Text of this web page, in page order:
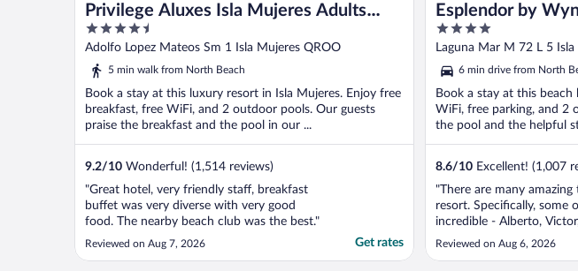
Privilege Aluxes Isla Mujeres Adults
Only
4.5
out
of
Adolfo Lopez Mateos Sm 1 Isla Mujeres QROO
5 min walk from North Beach
Book a stay at this luxury resort in Isla Mujeres. Enjoy free
breakfast, free WiFi, and 2 outdoor pools. Our guests
praise the breakfast and the pool in our ...
9.2/10 Wonderful! (1,514 reviews)
"Great hotel, very friendly staff, breakfast
buffet was very diverse with very good
food. The nearby beach club was the best."
Reviewed on Aug 7, 2026 Get rates
Esplendor by
Boutique All
4
out
5
Laguna Mar M 72 L 5
6 min drive from North
Book a stay at this
WiFi, free parking, and 2
the pool and the helpful
8.6/10 Excellent! (1,007
"There are many
resort. Specifically, some
incredible - Alberto, Victor,
amazing at their jobs!).
kind and attentive during
Reviewed on Aug 6, 2026